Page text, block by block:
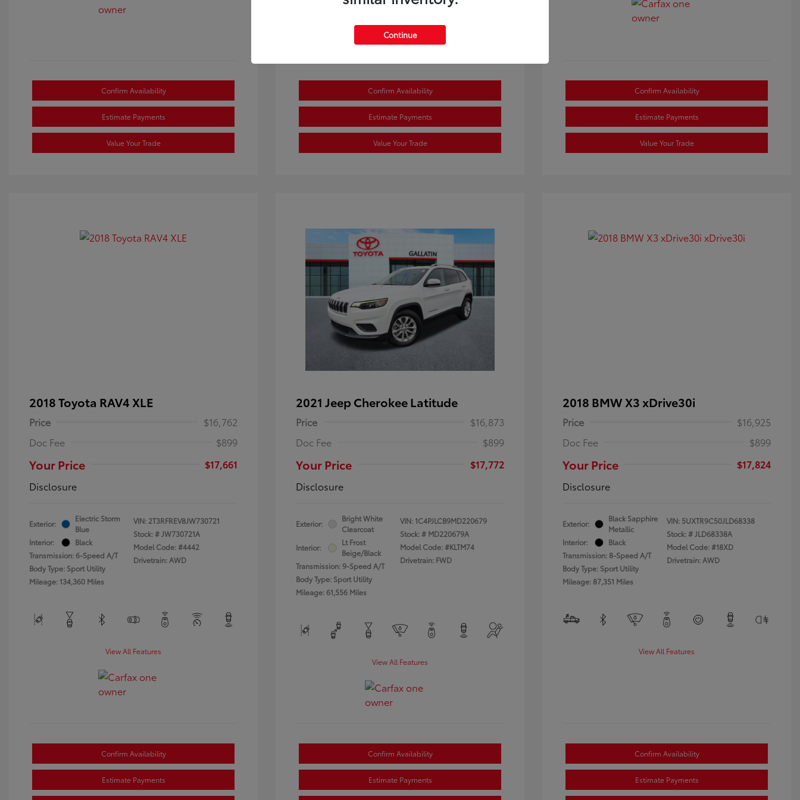
Confirm Availability
Estimate Payments
Value Your Trade
Confirm Availability
Estimate Payments
Value Your Trade
Confirm Availability
Estimate Payments
Value Your Trade
2018 Toyota RAV4 XLE
Price
$16,762
Doc Fee
$899
Your Price
$17,661
Disclosure
Exterior:
Electric Storm
Blue
Interior:
Black
Transmission: 6-Speed A/T
Body Type: Sport Utility
Mileage: 134,360 Miles
VIN: 2T3RFREV8JW730721
Stock: #JW730721A
Model Code: #4442
Drivetrain: AWD
View All Features
Confirm Availability
Estimate Payments
2021 Jeep Cherokee Latitude
Price
$16,873
Doc Fee
$899
Your Price
$17,772
Disclosure
Exterior:
Bright White
Clearcoat
Interior:
Lt Frost
Beige/Black
Transmission: 9-Speed A/T
Body Type: Sport Utility
Mileage: 61,556 Miles
VIN: 1C4PJLCB9MD220679
Stock: # MD220679A
Model Code: #KLTM74
Drivetrain: FWD
View All Features
Confirm Availability
Estimate Payments
2018 BMW X3 xDrive30i
Price
$16,925
Doc Fee
$899
Your Price
$17,824
Disclosure
Exterior:
Black Sapphire
Metallic
Interior:
Black
Transmission: 8-Speed A/T
Body Type: Sport Utility
Mileage: 87,351 Miles
VIN: 5UXTR9C50JLD68338
Stock: #JLD68338A
Model Code: #18XD
Drivetrain: AWD
View All Features
Confirm Availability
Estimate Payments
Continue